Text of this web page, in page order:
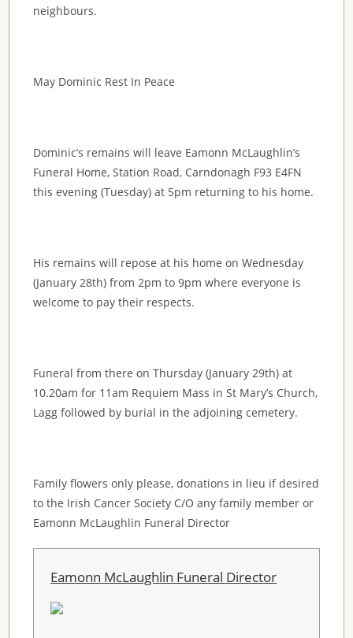
neighbours.
May Dominic Rest In Peace
Dominic’s remains will leave Eamonn McLaughlin’s
Funeral Home, Station Road, Carndonagh F93 E4FN
this evening (Tuesday) at 5pm returning to his home.
His remains will repose at his home on Wednesday
(January 28th) from 2pm to 9pm where everyone is
welcome to pay their respects.
Funeral from there on Thursday (January 29th) at
10.20am for 11am Requiem Mass in St Mary’s Church,
Lagg followed by burial in the adjoining cemetery.
Family flowers only please, donations in lieu if desired
to the Irish Cancer Society C/O any family member or
Eamonn McLaughlin Funeral Director
Eamonn McLaughlin Funeral Director